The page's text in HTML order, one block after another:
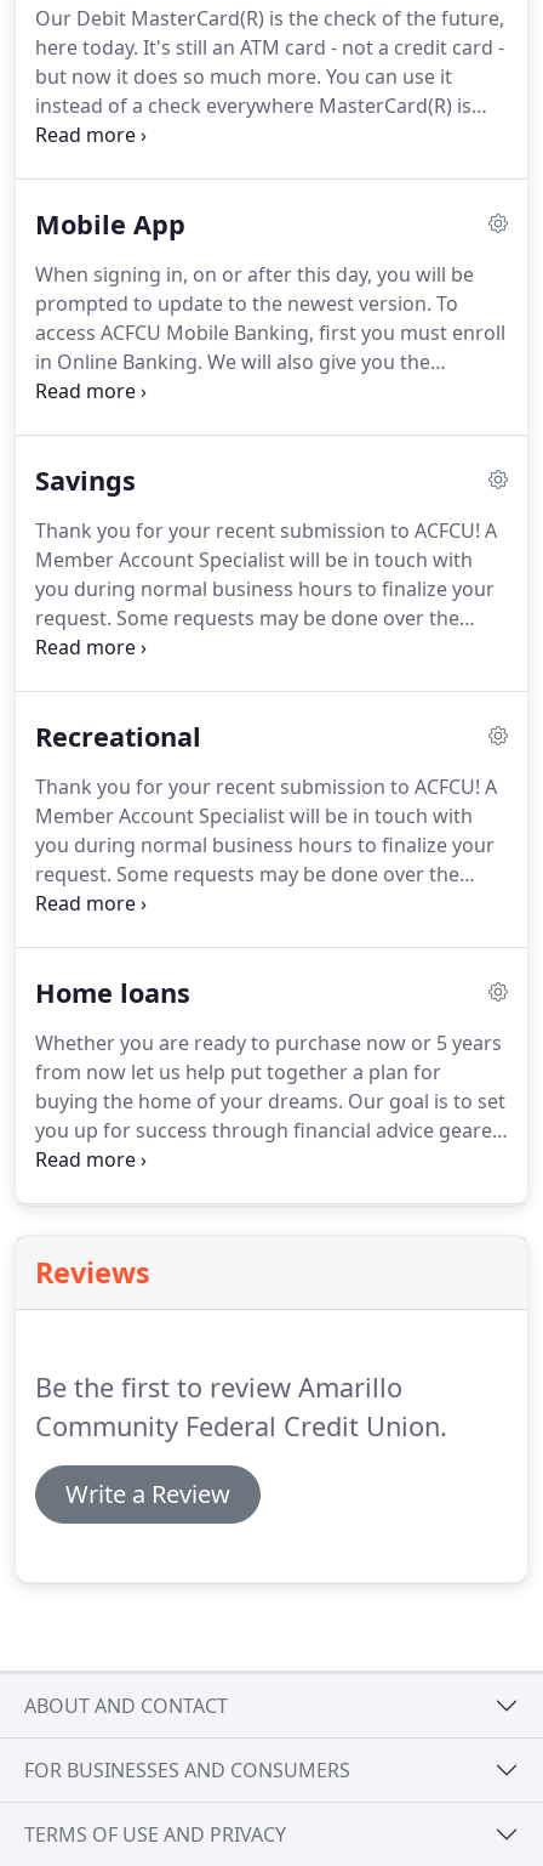
Our Debit MasterCard(R) is the check of the future,
here today. It's still an ATM card - not a credit card -
but now it does so much more. You can use it
instead of a check everywhere MasterCard(R) is
accepted - at over 14 million locations worldwide.
purchase and the amount will be deducted from
you'll always get a receipt for easy record keeping
and a detailed record of every transaciton on your
monthly checking account statement.
Mobile App
When signing in, on or after this day, you will be
prompted to update to the newest version. To
access ACFCU Mobile Banking, first you must enroll
in Online Banking. We will also give you the
instructions to add mobile banking.
are.
Savings
Thank you for your recent submission to ACFCU! A
Member Account Specialist will be in touch with
you during normal business hours to finalize your
request. Some requests may be done over the
phone, at 806-358-7561, outside of normal
union membership.
You have immediate access to
paid quarterly using the average daily balance
method when your balance meets or exceeds $200.
Recreational
Thank you for your recent submission to ACFCU! A
Member Account Specialist will be in touch with
you during normal business hours to finalize your
request. Some requests may be done over the
phone, at 806-358-7561, outside of normal
and rates.Call 806-358-7561 and a Lending
Member Auto Center to find the perfect
recreational vehicle for you!
Home loans
Whether you are ready to purchase now or 5 years
from now let us help put together a plan for
buying the home of your dreams. Our goal is to set
you up for success through financial advice geared
specifically towards the purchase of your new
Reviews
Be the first to review Amarillo
Community Federal Credit Union.
Write a Review
ABOUT AND CONTACT
FOR BUSINESSES AND CONSUMERS
TERMS OF USE AND PRIVACY